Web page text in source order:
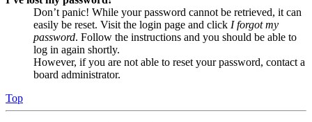
Don’t panic! While your password cannot be retrieved, it can
easily be reset. Visit the login page and click I forgot my
password. Follow the instructions and you should be able to
log in again shortly.
However, if you are not able to reset your password, contact a
board administrator.
Top